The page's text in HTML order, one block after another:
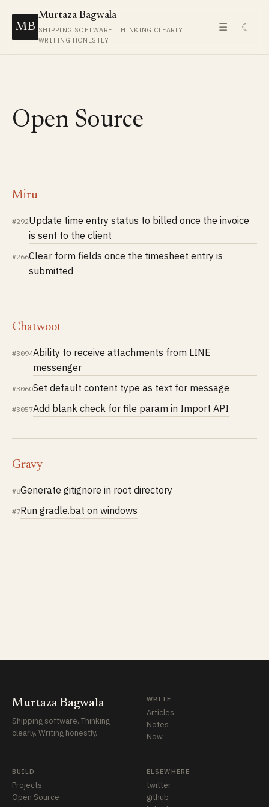
MB
Murtaza Bagwala
SHIPPING SOFTWARE. THINKING CLEARLY.
WRITING HONESTLY.
☰ ☾
Open Source
Miru
#292Update time entry status to billed once the invoice
is sent to the client
#266Clear form fields once the timesheet entry is
submitted
Chatwoot
#3094Ability to receive attachments from LINE
messenger
#3060Set default content type as text for message
#3057Add blank check for file param in Import API
Gravy
#8Generate gitignore in root directory
#7Run gradle.bat on windows
Murtaza Bagwala
Shipping software. Thinking
clearly. Writing honestly.
WRITE
Articles
Notes
Now
BUILD
Projects
Open Source
ELSEWHERE
twitter
github